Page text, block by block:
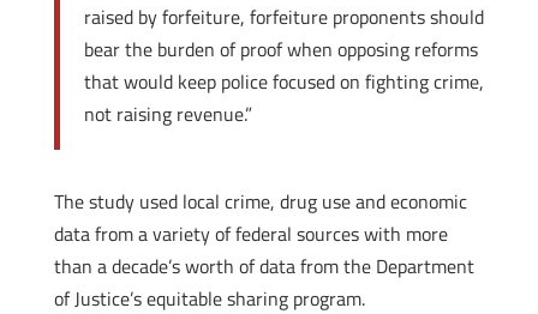
raised by forfeiture, forfeiture proponents should
bear the burden of proof when opposing reforms
that would keep police focused on fighting crime,
not raising revenue.”
The study used local crime, drug use and economic
data from a variety of federal sources with more
than a decade’s worth of data from the Department
of Justice’s equitable sharing program.